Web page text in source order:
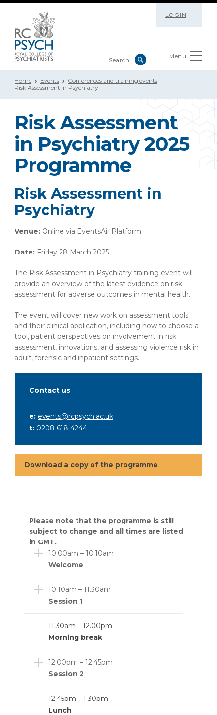
LOGIN
Menu
Home Events
Conferences and training events
Risk Assessment in Psychiatry
Risk Assessment
in Psychiatry 2025
Programme
Risk Assessment in
Psychiatry
Venue: Online via EventsAir Platform
Date: Friday 28 March 2025
The Risk Assessment in Psychiatry training event will
provide an overview of the latest evidence on risk
assessment for adverse outcomes in mental health.
The event will cover new work on assessment tools
and their clinical application, including how to choose a
tool, patient perspectives on involvement in risk
assessment, innovations, and assessing violence risk in
adult, forensic and inpatient settings.
Contact us
e: events@rcpsych.ac.uk
t: 0208 618 4244
Download a copy of the programme
Please note that the programme is still
subject to change and all times are listed
in GMT.
10.00am – 10.10am
Welcome
10.10am – 11.30am
Session 1
11.30am – 12.00pm
Morning break
12.00pm – 12.45pm
Session 2
12.45pm – 1.30pm
Lunch